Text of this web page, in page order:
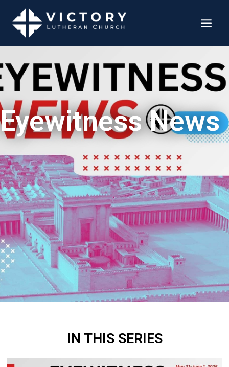
Eyewitness News
IN THIS SERIES